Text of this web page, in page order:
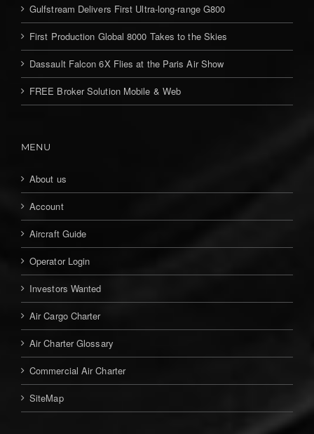
Gulfstream Delivers First Ultra-long-range G800
First Production Global 8000 Takes to the Skies
Dassault Falcon 6X Flies at the Paris Air Show
FREE Broker Solution Mobile & Web
MENU
About us
Account
Aircraft Guide
Operator Login
Investors Wanted
Air Cargo Charter
Air Charter Glossary
Commercial Air Charter
SiteMap